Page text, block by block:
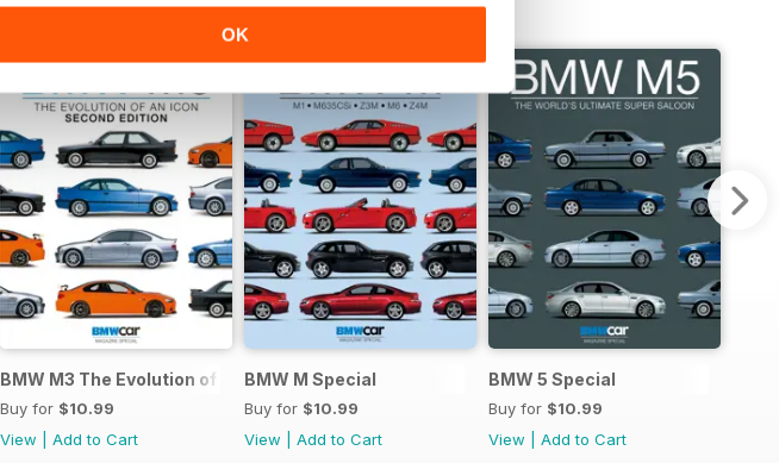
OK
BMW M3 The Evolution of an Icon2
Buy for $10.99
View
Add to Cart
BMW M Special
Buy for $10.99
View
Add to Cart
BMW 5 Special
Buy for $10.99
View
Add to Cart